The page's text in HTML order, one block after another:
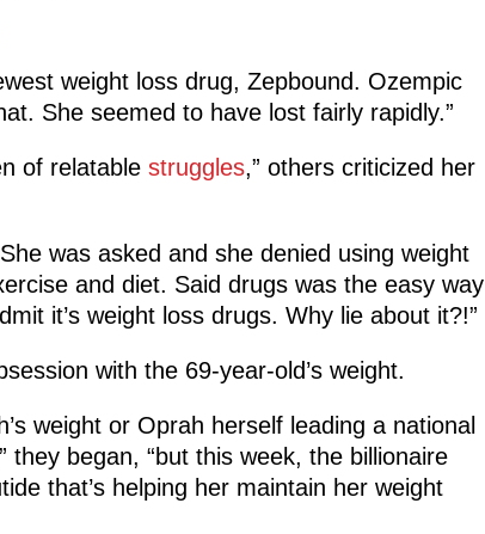
weight loss drug, Zepbound. Ozempic
She seemed to have lost fairly rapidly.”
of relatable struggles,” others criticized her
was asked and she denied using weight
and diet. Said drugs was the easy way
it’s weight loss drugs. Why lie about it?!”
with the 69-year-old’s weight.
weight or Oprah herself leading a national
they began, “but this week, the billionaire
that’s helping her maintain her weight